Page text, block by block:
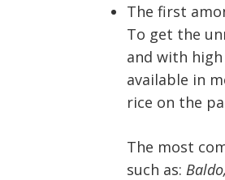
The first
To get the
and with
available in
rice on the
The most
such as: